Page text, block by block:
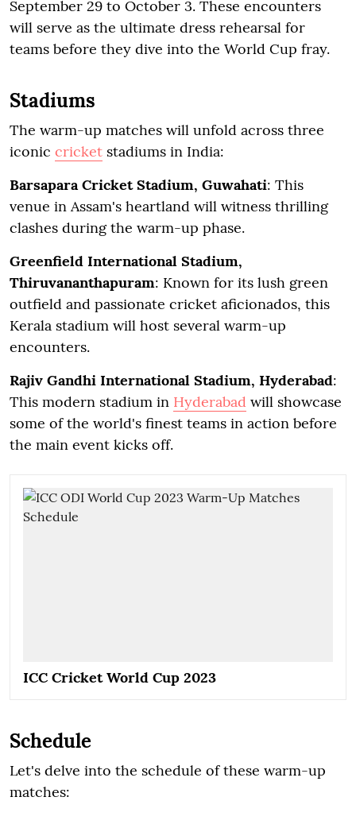
September 29 to October 3. These encounters
will serve as the ultimate dress rehearsal for
teams before they dive into the World Cup fray.
Stadiums
The warm-up matches will unfold across three
iconic cricket stadiums in India:
Barsapara Cricket Stadium, Guwahati: This
venue in Assam's heartland will witness thrilling
clashes during the warm-up phase.
Greenfield International Stadium,
Thiruvananthapuram: Known for its lush green
outfield and passionate cricket aficionados, this
Kerala stadium will host several warm-up
encounters.
Rajiv Gandhi International Stadium, Hyderabad:
This modern stadium in Hyderabad will showcase
some of the world's finest teams in action before
the main event kicks off.
ICC Cricket World Cup 2023
Schedule
Let's delve into the schedule of these warm-up
matches: